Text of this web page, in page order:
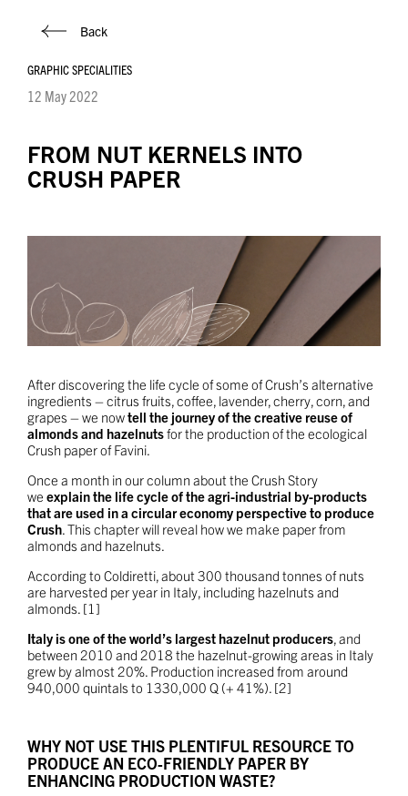
Back
GRAPHIC SPECIALITIES
12 May 2022
FROM NUT KERNELS INTO
CRUSH PAPER
After discovering the life cycle of some of Crush’s alternative
ingredients – citrus fruits, coffee, lavender, cherry, corn, and
grapes – we nowtell the journey of the creative reuse of
almonds and hazelnutsfor the production of the ecological
Crush paper of Favini.
Once a month in our column about the Crush Story
we explain the life cycle of the agri-industrial by-products
that are used in a circular economy perspective to produce
Crush. This chapter will reveal how we make paper from
almonds and hazelnuts.
According to Coldiretti, about 300 thousand tonnes of nuts
are harvested per year in Italy, including hazelnuts and
almonds. [1]
Italy is one of the world’s largest hazelnut producers, and
between 2010 and 2018 the hazelnut-growing areas in Italy
grew by almost 20%. Production increased from around
940,000 quintals to 1330,000 Q (+ 41%). [2]
WHY NOT USE THIS PLENTIFUL RESOURCE TO
PRODUCE AN ECO-FRIENDLY PAPER BY
ENHANCING PRODUCTION WASTE?